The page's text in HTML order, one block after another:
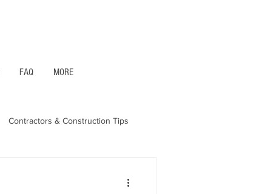
FAQ MORE
Contractors & Construction Tips